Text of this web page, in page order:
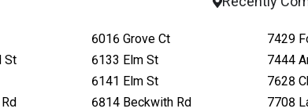
St
6016 Grove Ct
6133 Elm St
6141 Elm St
6814 Beckwith Rd
7429
7444
7628
7708